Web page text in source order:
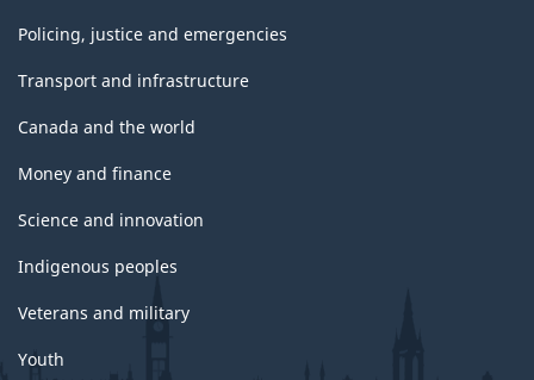
Policing, justice and emergencies
Transport and infrastructure
Canada and the world
Money and finance
Science and innovation
Indigenous peoples
Veterans and military
Youth